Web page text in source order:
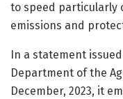
to speed particularly
emissions and
In a statement
Department of the
December, 2023, it